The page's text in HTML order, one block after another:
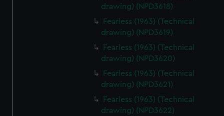
drawing) (NPD3618)
Fearless (1963) (Technical
drawing) (NPD3619)
Fearless (1963) (Technical
drawing) (NPD3620)
Fearless (1963) (Technical
drawing) (NPD3621)
Fearless (1963) (Technical
drawing) (NPD3622)